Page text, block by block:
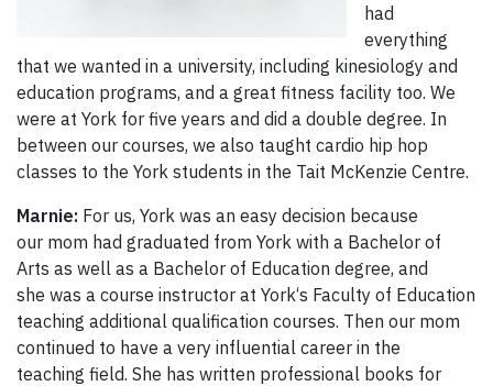
had
everything
that we wanted in a university, including kinesiology and
education programs, and a great fitness facility too. We
were at York for five years and did a double degree. In
between our courses, we also taught cardio hip hop
classes to the York students in the Tait McKenzie Centre.
Marnie: For us, York was an easy decision because
our mom had graduated from York with a Bachelor of
Arts as well as a Bachelor of Education degree, and
she was a course instructor at York‘s Faculty of Education
teaching additional qualification courses. Then our mom
continued to have a very influential career in the
teaching field. She has written professional books for